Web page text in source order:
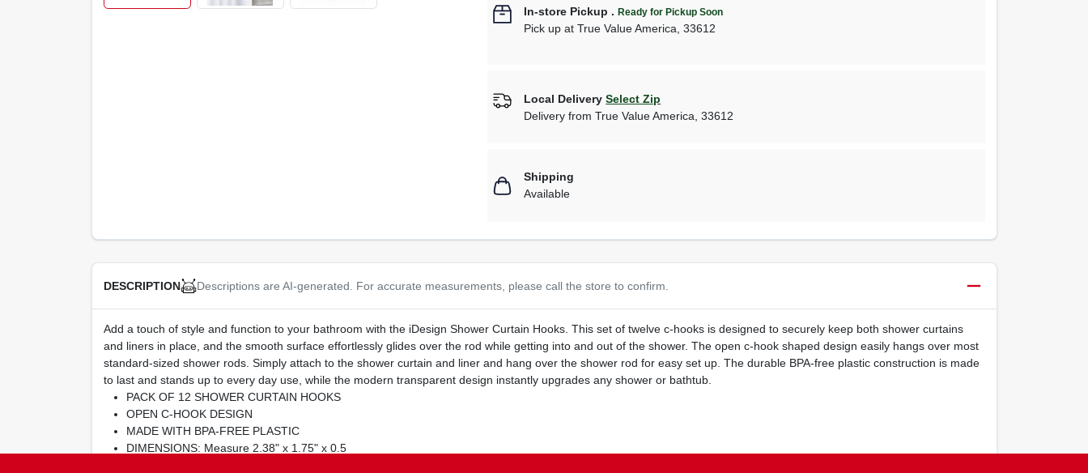
In-store Pickup .Ready for Pickup Soon
Pick up atTrue Value America,33612
Local Delivery Select Zip
Delivery fromTrue Value America ,33612
Shipping
Available
DESCRIPTION Descriptions are AI-generated. For accurate measurements, please call the store to confirm.
Add a touch of style and function to your bathroom with the iDesign Shower Curtain Hooks. This set of twelve c-hooks is designed to securely keep both shower curtains
and liners in place, and the smooth surface effortlessly glides over the rod while getting into and out of the shower. The open c-hook shaped design easily hangs over most
standard-sized shower rods. Simply attach to the shower curtain and liner and hang over the shower rod for easy set up. The durable BPA-free plastic construction is made
to last and stands up to every day use, while the modern transparent design instantly upgrades any shower or bathtub.
PACK OF 12 SHOWER CURTAIN HOOKS
OPEN C-HOOK DESIGN
MADE WITH BPA-FREE PLASTIC
DIMENSIONS: Measure 2.38" x 1.75" x 0.5